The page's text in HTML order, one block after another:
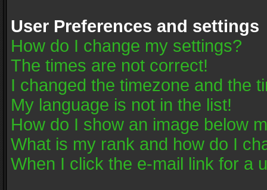
User Preferences and settings
How do I change my settings?
The times are not correct!
I changed the timezone and the
My language is not in the list!
How do I show an image below
What is my rank and how do I
When I click the e-mail link for a